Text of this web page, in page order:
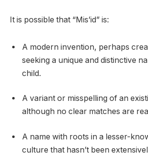
It is possible that “Mis’id” is:
A modern invention, perhaps
seeking a unique and distinctive
child.
A variant or misspelling of an
although no clear matches are
A name with roots in a lesser-
culture that hasn’t been